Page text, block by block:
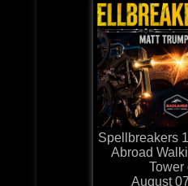
Spellbreakers
Abroad
Tower
August